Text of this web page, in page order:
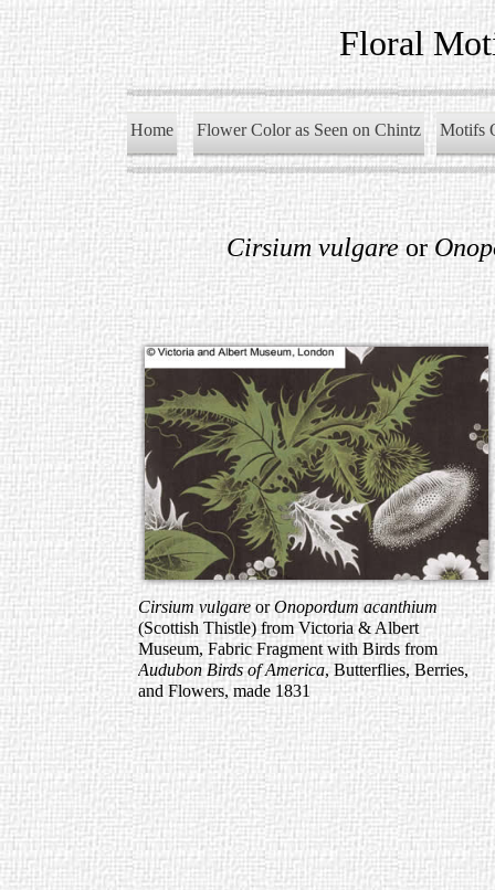
Floral
Home Flower Color as Seen on Chintz Motifs
Cirsium vulgareor
Cirsium vulgare orOnopordum acanthium
(Scottish Thistle) from Victoria & Albert
Museum, Fabric Fragment with Birds from
Audubon Birds of America, Butterflies, Berries,
and Flowers, made 1831